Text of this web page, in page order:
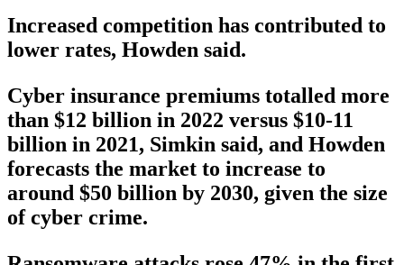
Increased competition has contributed to
lower rates, Howden said.
Cyber insurance premiums totalled more
than $12 billion in 2022 versus $10-11
billion in 2021, Simkin said, and Howden
forecasts the market to increase to
around $50 billion by 2030, given the size
of cyber crime.